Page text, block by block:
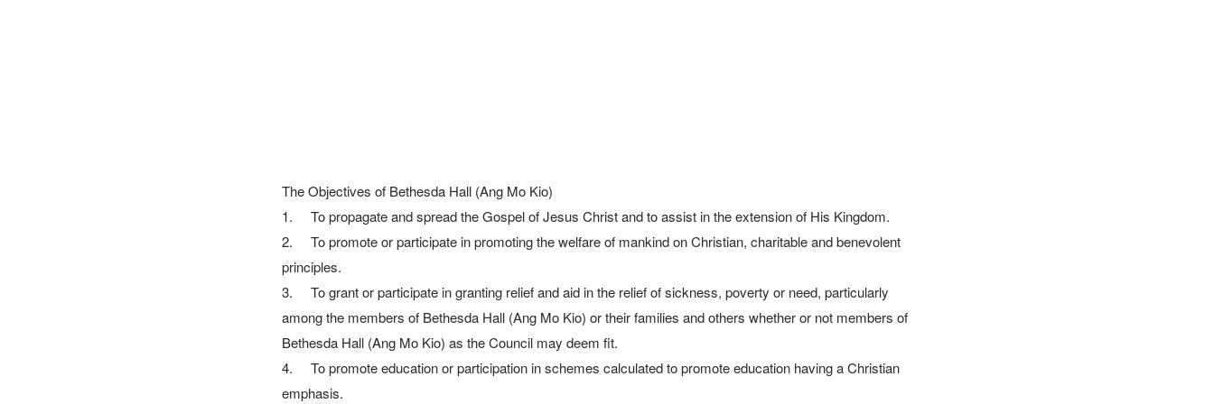
The Objectives of Bethesda Hall (Ang Mo Kio)
1.	To propagate and spread the Gospel of Jesus Christ and to assist in the extension of His Kingdom.
2.	To promote or participate in promoting the welfare of mankind on Christian, charitable and benevolent
principles.
3.	To grant or participate in granting relief and aid in the relief of sickness, poverty or need, particularly
among the members of Bethesda Hall (Ang Mo Kio) or their families and others whether or not members of
Bethesda Hall (Ang Mo Kio) as the Council may deem fit.
4.	To promote education or participation in schemes calculated to promote education having a Christian
emphasis.